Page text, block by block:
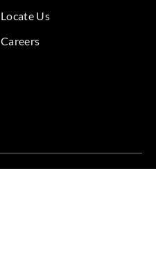
Locate Us
Careers